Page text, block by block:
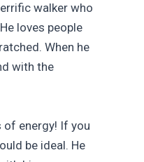
walker who
loves people
When he
with the
of energy! If you
be ideal. He